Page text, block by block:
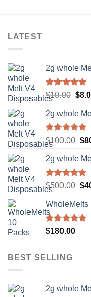
LATEST
2g whole
Rated5.00
out of 5
$10.00
was:
$
2g whole
Rated5.00
out of 5
$100.00 $
2g whole
Rated5.00
out of 5
$500.00 $
WholeMelts
Rated5.00
$180.00
BEST SELLING
2g whole